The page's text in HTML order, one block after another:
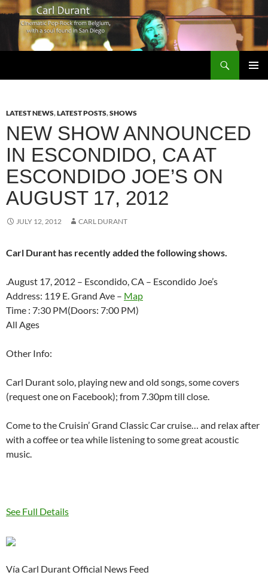
LATEST NEWS,LATEST POSTS,SHOWS
NEW SHOW ANNOUNCED
IN ESCONDIDO, CA AT
ESCONDIDO JOE’S ON
AUGUST 17, 2012
JULY 12, 2012 CARL DURANT
Carl Durant has recently added the following shows.
.August 17, 2012 – Escondido, CA – Escondido Joe’s
Address: 119 E. Grand Ave – Map
Time : 7:30 PM(Doors: 7:00 PM)
All Ages
Other Info:
Carl Durant solo, playing new and old songs, some covers
(request one on Facebook); from 7.30pm till close.
Come to the Cruisin’ Grand Classic Car cruise… and relax after
with a coffee or tea while listening to some great acoustic
music.
See Full Details
Vía Carl Durant Official News Feed